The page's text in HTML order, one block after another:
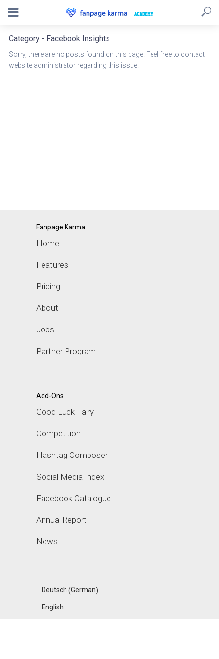
Category - Facebook Insights
Sorry, there are no posts found on this page. Feel free to contact
website administrator regarding this issue.
Fanpage Karma
Home
Features
Pricing
About
Jobs
Partner Program
Add-Ons
Good Luck Fairy
Competition
Hashtag Composer
Social Media Index
Facebook Catalogue
Annual Report
News
Deutsch (German)
English